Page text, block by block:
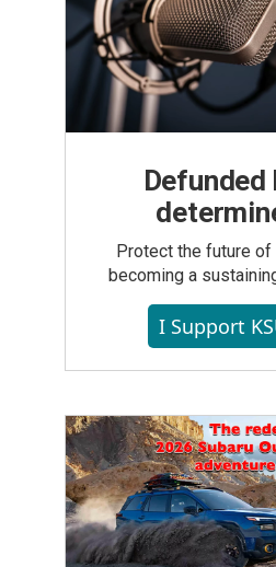
Defunded
Protect the future of
becoming a
I Support